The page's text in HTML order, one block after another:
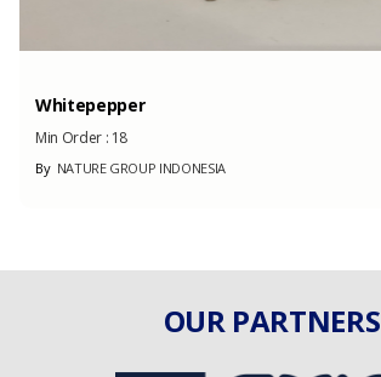
Whitepepper
Min Order : 18
ByNATURE GROUP INDONESIA
OUR PARTNERS